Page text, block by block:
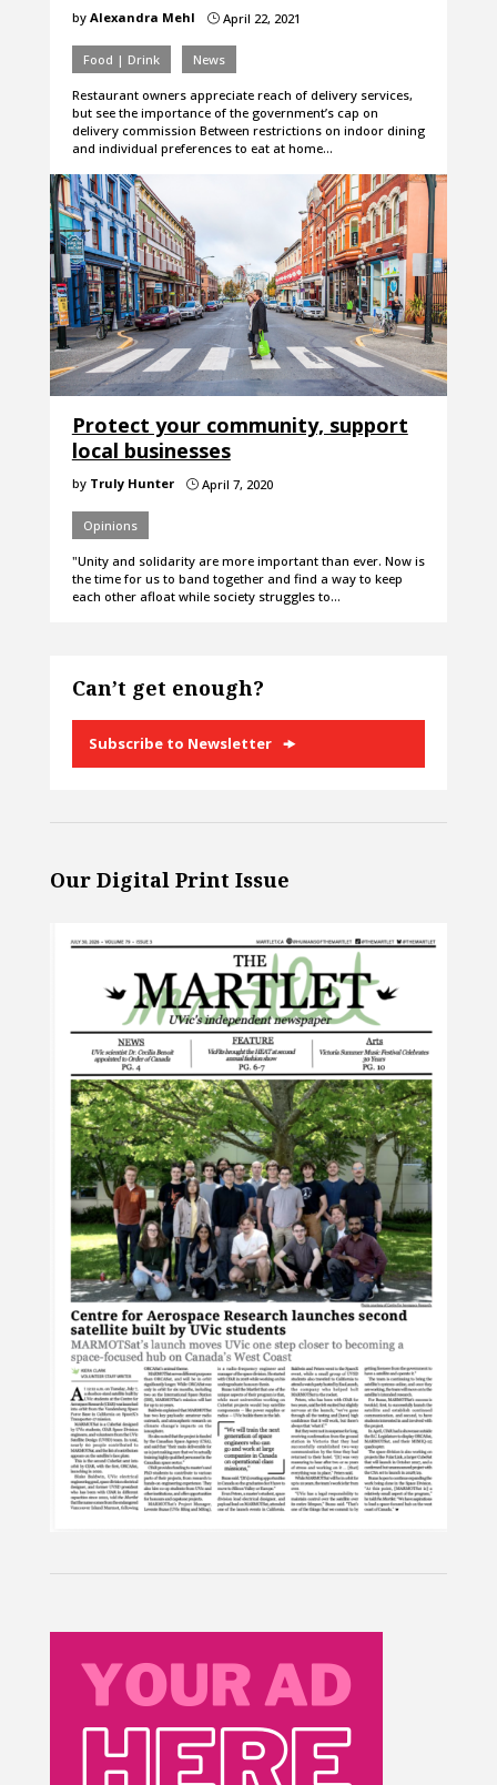
by Alexandra Mehl }April 22, 2021
Food | Drink News
Restaurant owners appreciate reach of delivery services,
but see the importance of the government’s cap on
delivery commission Between restrictions on indoor dining
and individual preferences to eat at home…
Protect your community, support
local businesses
by Truly Hunter }April 7, 2020
Opinions
"Unity and solidarity are more important than ever. Now is
the time for us to band together and find a way to keep
each other afloat while society struggles to…
Can’t get enough?
Subscribe to Newsletter
Our Digital Print Issue